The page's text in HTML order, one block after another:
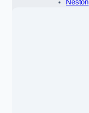
Neston